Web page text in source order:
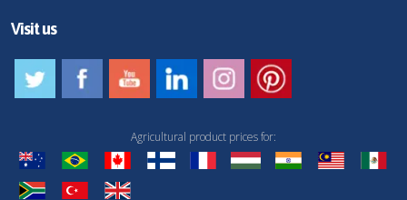
Visit us
Agricultural product prices for: